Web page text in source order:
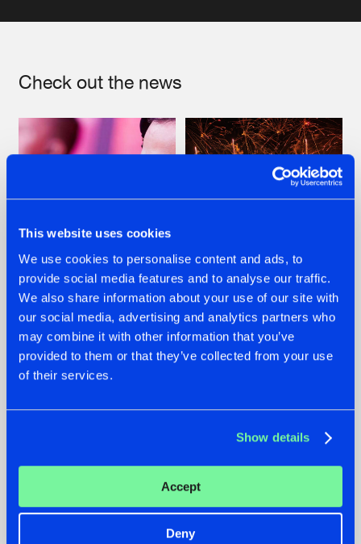
This website uses cookies
We use cookies to personalise content and ads, to
provide social media features and to analyse our traffic.
We also share information about your use of our site with
our social media, advertising and analytics partners who
may combine it with other information that you’ve
provided to them or that they’ve collected from your use
of their services.
Show details
Accept
Deny
Check out the news
07.08.2026
TATANKA GOES
BACK TO HIS
ROOTS WITH
'BEYOND TIME'
22.07.2026
FRONTLINER'S HIT
'DISCORECORD'
GETS A FRESH NEW